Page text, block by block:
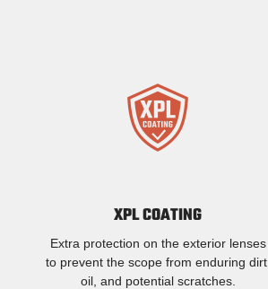
XPL COATING
Extra protection on the exterior lenses
to prevent the scope from enduring dirt,
oil, and potential scratches.